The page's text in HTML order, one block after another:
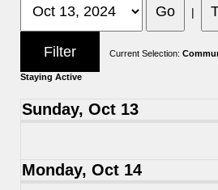
|
Current Selection:
Staying Active
Sunday, Oct 13
Monday, Oct 14